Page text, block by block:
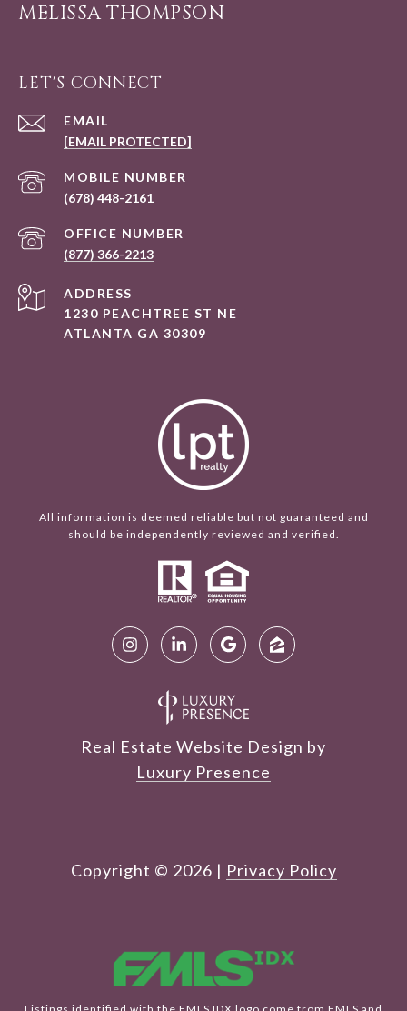
MELISSA THOMPSON
LET'S CONNECT
EMAIL
[EMAIL PROTECTED]
(678) 448-2161
(877) 366-2213
ADDRESS
1230 PEACHTREE ST NE
ATLANTA GA 30309
All information is deemed reliable but not guaranteed and
should be independently reviewed and verified.
Real Estate Website Design by
Luxury Presence
Copyright © 2026 | Privacy Policy